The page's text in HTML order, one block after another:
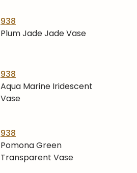
938
Plum Jade Jade Vase
938
Aqua Marine Iridescent
Vase
938
Pomona Green
Transparent Vase